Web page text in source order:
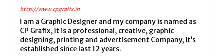
http://www.cpgrafix.in
I am a Graphic Designer and my company is named as
CP Grafix, it is a professional, creative, graphic
designing, printing and advertisement Company, it’s
established since last 12 years.